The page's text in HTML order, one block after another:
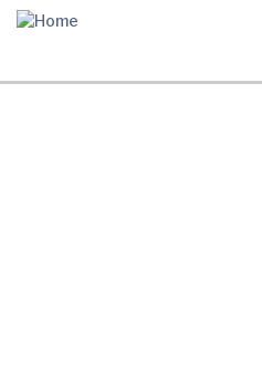
Skip
to
content